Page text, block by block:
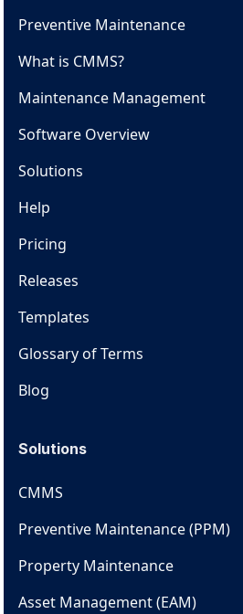
Preventive Maintenance
What is CMMS?
Maintenance Management
Software Overview
Solutions
Help
Pricing
Releases
Templates
Glossary of Terms
Blog
Solutions
CMMS
Preventive Maintenance (PPM)
Property Maintenance
Asset Management (EAM)